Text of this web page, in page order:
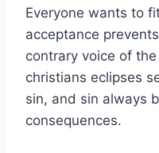
Everyone wants to
acceptance
contrary voice of
christians eclipses
sin, and sin always
consequences.